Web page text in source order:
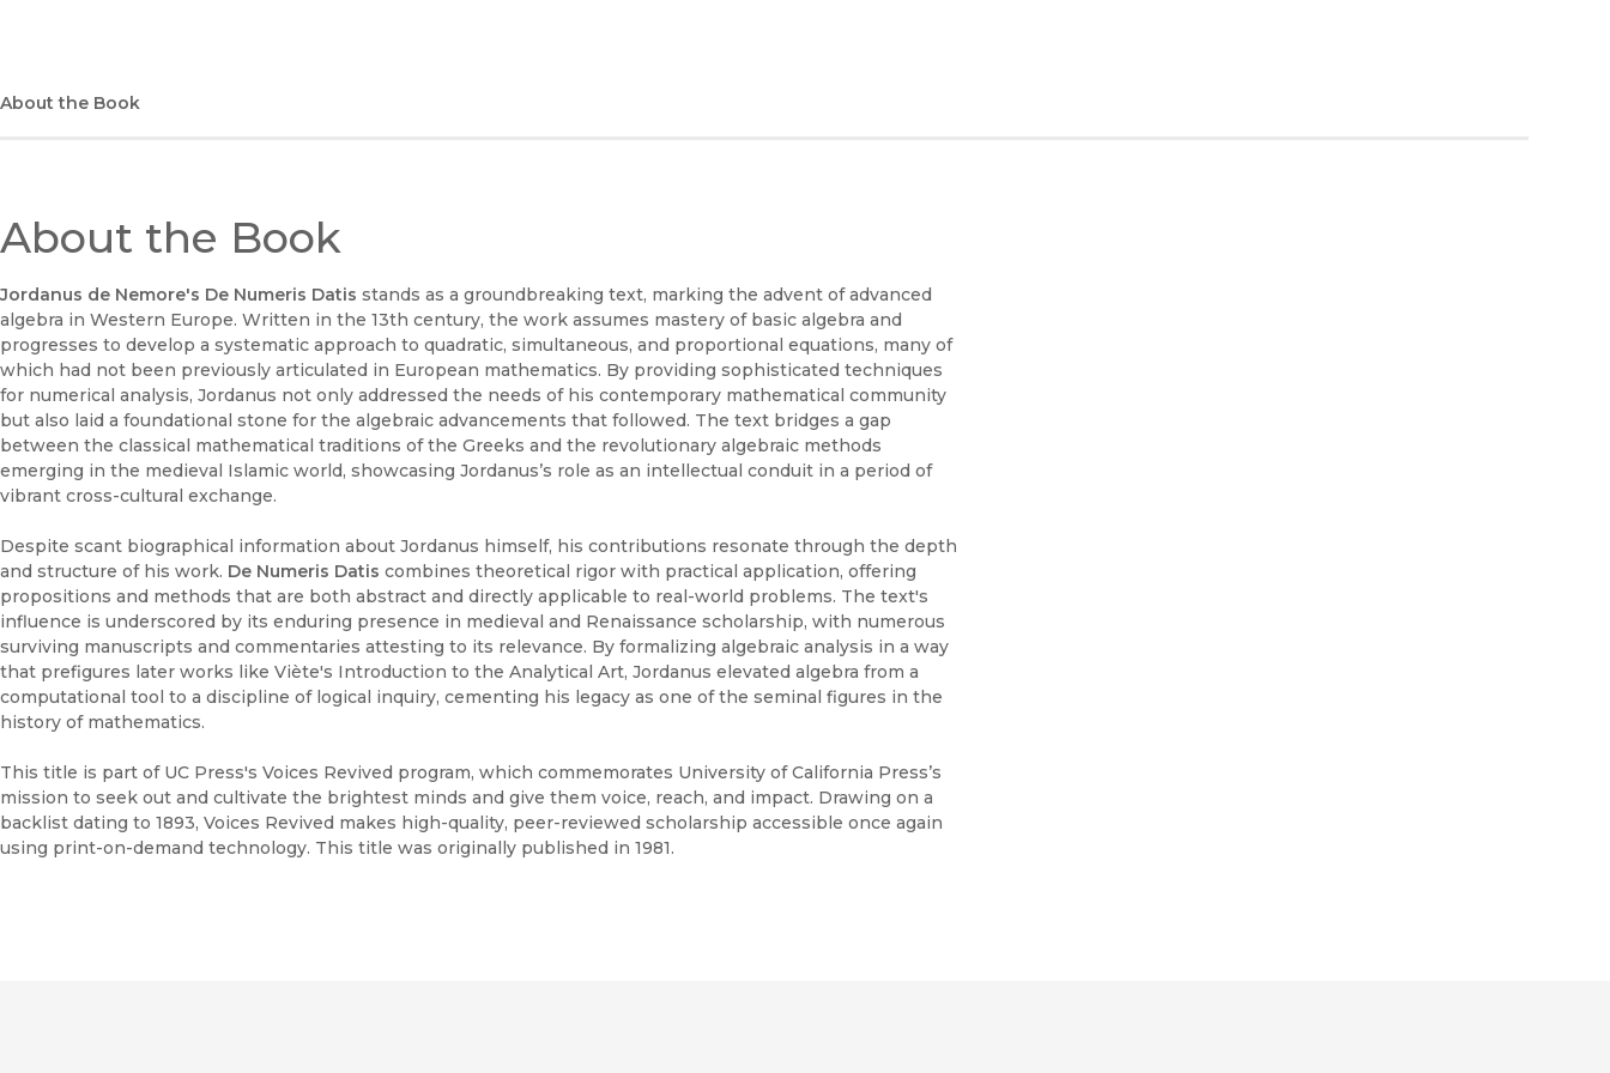
About the Book
About the Book
Jordanus de Nemore's De Numeris Datis stands as a groundbreaking text, marking the advent of advanced
algebra in Western Europe. Written in the 13th century, the work assumes mastery of basic algebra and
progresses to develop a systematic approach to quadratic, simultaneous, and proportional equations, many of
which had not been previously articulated in European mathematics. By providing sophisticated techniques
for numerical analysis, Jordanus not only addressed the needs of his contemporary mathematical community
but also laid a foundational stone for the algebraic advancements that followed. The text bridges a gap
between the classical mathematical traditions of the Greeks and the revolutionary algebraic methods
emerging in the medieval Islamic world, showcasing Jordanus’s role as an intellectual conduit in a period of
vibrant cross-cultural exchange.
Despite scant biographical information about Jordanus himself, his contributions resonate through the depth
and structure of his work. De Numeris Datis combines theoretical rigor with practical application, offering
propositions and methods that are both abstract and directly applicable to real-world problems. The text's
influence is underscored by its enduring presence in medieval and Renaissance scholarship, with numerous
surviving manuscripts and commentaries attesting to its relevance. By formalizing algebraic analysis in a way
that prefigures later works like Viète's Introduction to the Analytical Art, Jordanus elevated algebra from a
computational tool to a discipline of logical inquiry, cementing his legacy as one of the seminal figures in the
history of mathematics.
This title is part of UC Press's Voices Revived program, which commemorates University of California Press’s
mission to seek out and cultivate the brightest minds and give them voice, reach, and impact. Drawing on a
backlist dating to 1893, Voices Revived makes high-quality, peer-reviewed scholarship accessible once again
using print-on-demand technology. This title was originally published in 1981.